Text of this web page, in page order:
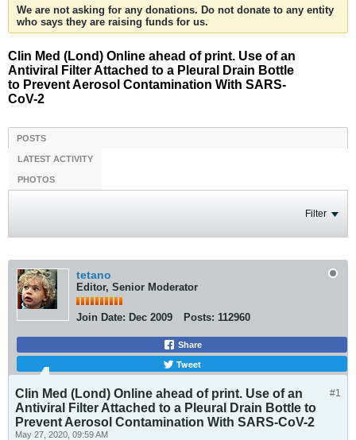
We are not asking for any donations. Do not donate to any entity
who says they are raising funds for us.
Clin Med (Lond) Online ahead of print. Use of an
Antiviral Filter Attached to a Pleural Drain Bottle
to Prevent Aerosol Contamination With SARS-
CoV-2
POSTS
LATEST ACTIVITY
PHOTOS
Filter
tetano
Editor, Senior Moderator
Join Date: Dec 2009 Posts: 112960
Share
Tweet
#1
Clin Med (Lond) Online ahead of print. Use of an
Antiviral Filter Attached to a Pleural Drain Bottle to
Prevent Aerosol Contamination With SARS-CoV-2
May 27, 2020, 09:59 AM